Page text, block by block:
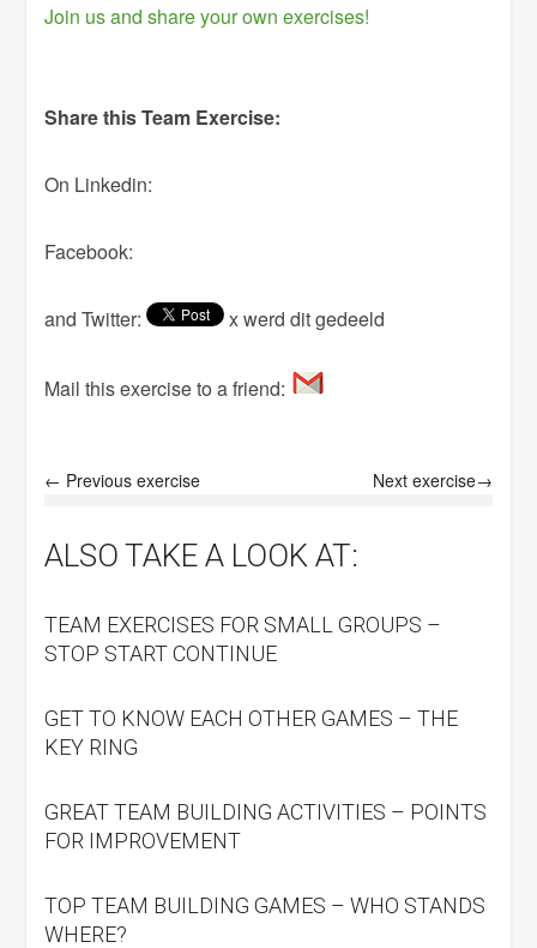
Join us and share your own exercises!
Share this Team Exercise:
On Linkedin:
Facebook:
and Twitter: x werd dit gedeeld
Mail this exercise to a friend:
← Previous exercise Next exercise→
ALSO TAKE A LOOK AT:
TEAM EXERCISES FOR SMALL GROUPS –
STOP START CONTINUE
GET TO KNOW EACH OTHER GAMES – THE
KEY RING
GREAT TEAM BUILDING ACTIVITIES – POINTS
FOR IMPROVEMENT
TOP TEAM BUILDING GAMES – WHO STANDS
WHERE?